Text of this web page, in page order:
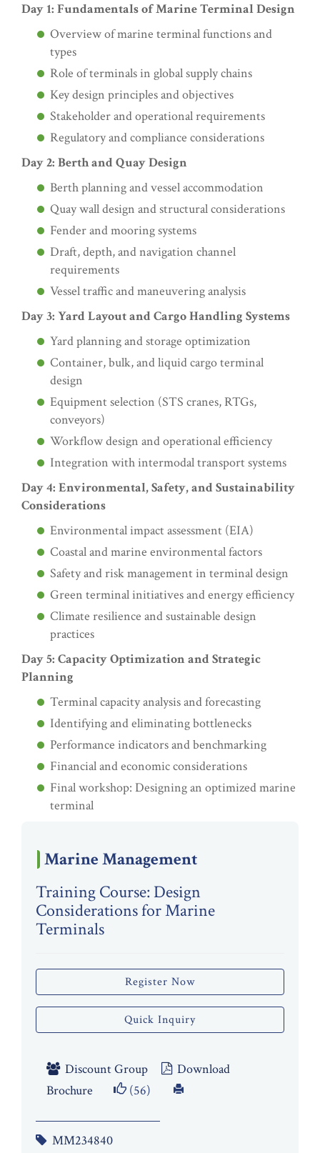
Day 1: Fundamentals of Marine Terminal Design
Overview of marine terminal functions and
types
Role of terminals in global supply chains
Key design principles and objectives
Stakeholder and operational requirements
Regulatory and compliance considerations
Day 2: Berth and Quay Design
Berth planning and vessel accommodation
Quay wall design and structural considerations
Fender and mooring systems
Draft, depth, and navigation channel
requirements
Vessel traffic and maneuvering analysis
Day 3: Yard Layout and Cargo Handling Systems
Yard planning and storage optimization
Container, bulk, and liquid cargo terminal
design
Equipment selection (STS cranes, RTGs,
conveyors)
Workflow design and operational efficiency
Integration with intermodal transport systems
Day 4: Environmental, Safety, and Sustainability
Considerations
Environmental impact assessment (EIA)
Coastal and marine environmental factors
Safety and risk management in terminal design
Green terminal initiatives and energy efficiency
Climate resilience and sustainable design
practices
Day 5: Capacity Optimization and Strategic
Planning
Terminal capacity analysis and forecasting
Identifying and eliminating bottlenecks
Performance indicators and benchmarking
Financial and economic considerations
Final workshop: Designing an optimized marine
terminal
Marine Management
Training Course: Design
Considerations for Marine
Terminals
Register Now
Quick Inquiry
Discount Group
Download
Brochure
(56)
MM234840